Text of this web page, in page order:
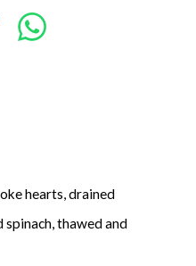
hearts, drained
spinach, thawed and